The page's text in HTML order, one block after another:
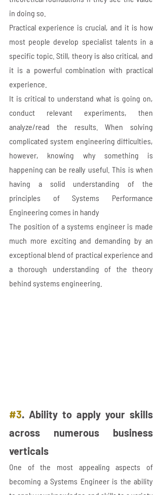
in doing so.
Practical experience is crucial, and it is how
most people develop specialist talents in a
specific topic. Still, theory is also critical, and
it is a powerful combination with practical
experience.
It is critical to understand what is going on,
conduct relevant experiments, then
analyze/read the results. When solving
complicated system engineering difficulties,
however, knowing why something is
happening can be really useful. This is when
having a solid understanding of the
principles of Systems Performance
Engineering comes in handy
The position of a systems engineer is made
much more exciting and demanding by an
exceptional blend of practical experience and
a thorough understanding of the theory
behind systems engineering.
#3. Ability to apply your skills
across numerous business
verticals
One of the most appealing aspects of
becoming a Systems Engineer is the ability